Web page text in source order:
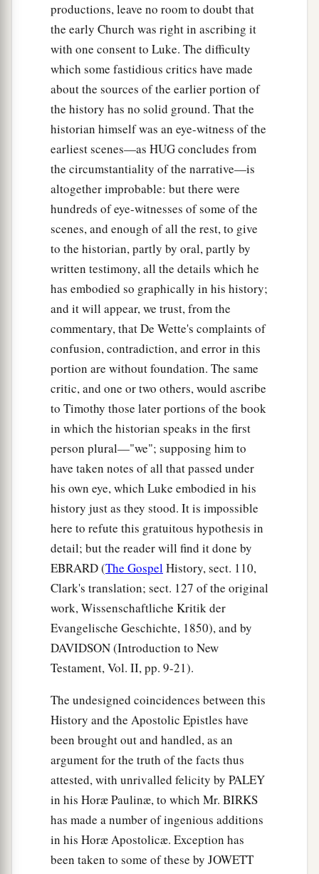
howaGod anointed Jesus of Nazareth with the
Holy Spirit and with power, whobwent about
doing good and healing all who were oppressed
by the devil,cfor God was with Him. ‡
And we are awitnesses of all things which He
did both in the land of the Jews and in Jerusalem,
whom1theybkilled by hanging on a tree. ‡
a
God raised up on the third day, and
showed Him openly,
anot to all the people, but to witnesses chosen
before by God,evento us bwho ate and drank
with Him after He arose from the dead. ‡
AndaHe commanded us to preach to the
people, and to testifybthat it is He who was
ordained by GodtobeJudgecof the living and
the dead. ‡
To Him all the prophets witness that, through
His name,b whoever believes in Him will receive
remission of sins.” ‡
The Holy Spirit Falls on the Gentiles
While Peter was still speaking these words,
the Holy Spirit fell upon all those who heard the
word. ‡
aAnd1those of the circumcision who believed
were astonished, as many as came with Peter,
because the gift of the Holy Spirit had been
poured out on the Gentiles also.
magnify God. Then Peter answered,
“Can anyone forbid water, that these should
not be baptized who have received the Holy
Spirit just as wehave?” ‡
aAnd he commanded them to be baptizedb
the name of the Lord. Then they asked him to
stay a few days. ‡
productions, leave no room to doubt that
the early Church was right in ascribing it
with one consent to Luke. The difficulty
which some fastidious critics have made
about the sources of the earlier portion of
the history has no solid ground. That the
historian himself was an eye-witness of the
earliest scenes—as HUG concludes from
the circumstantiality of the narrative—is
altogether improbable: but there were
hundreds of eye-witnesses of some of the
scenes, and enough of all the rest, to give
to the historian, partly by oral, partly by
written testimony, all the details which he
has embodied so graphically in his history;
and it will appear, we trust, from the
commentary, that De Wette's complaints of
confusion, contradiction, and error in this
portion are without foundation. The same
critic, and one or two others, would ascribe
to Timothy those later portions of the book
in which the historian speaks in the first
person plural—"we"; supposing him to
have taken notes of all that passed under
his own eye, which Luke embodied in his
history just as they stood. It is impossible
here to refute this gratuitous hypothesis in
detail; but the reader will find it done by
EBRARD (The GospelHistory, sect. 110,
Clark's translation; sect. 127 of the original
work, Wissenschaftliche Kritik der
Evangelische Geschichte, 1850), and by
DAVIDSON (Introduction to New
Testament, Vol. II, pp. 9-21).
The undesigned coincidences between this
History and the Apostolic Epistles have
been brought out and handled, as an
argument for the truth of the facts thus
attested, with unrivalled felicity by PALEY
in his Horæ Paulinæ, to which Mr. BIRKS
has made a number of ingenious additions
in his Horæ Apostolicæ. Exception has
been taken to some of these by JOWETT